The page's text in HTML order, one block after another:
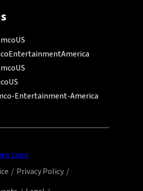
Entertainment-America
Privacy Policy